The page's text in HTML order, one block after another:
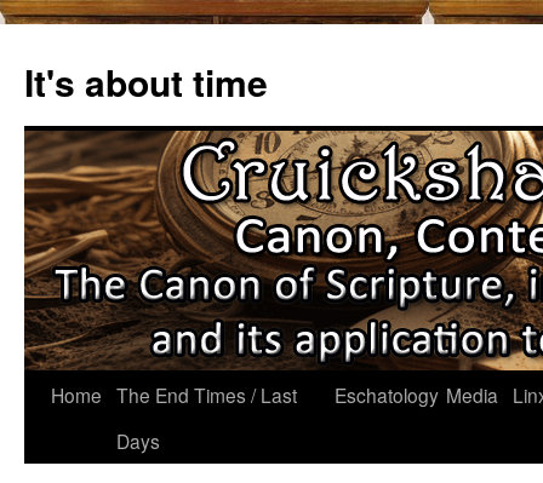
content
It's about time
Home The End Times / Last
Days
Eschatology Media